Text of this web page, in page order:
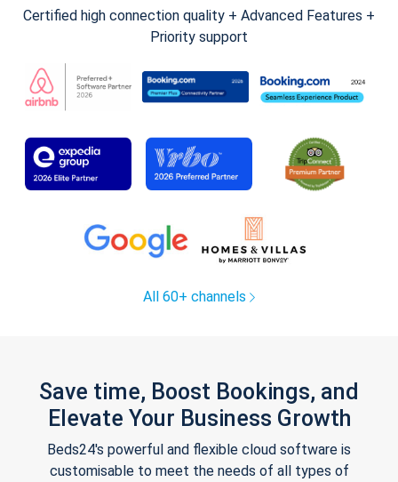
Certified high connection quality + Advanced Features +
Priority support
All 60+ channels
Save time, Boost Bookings, and
Elevate Your Business Growth
Beds24's powerful and flexible cloud software is
customisable to meet the needs of all types of